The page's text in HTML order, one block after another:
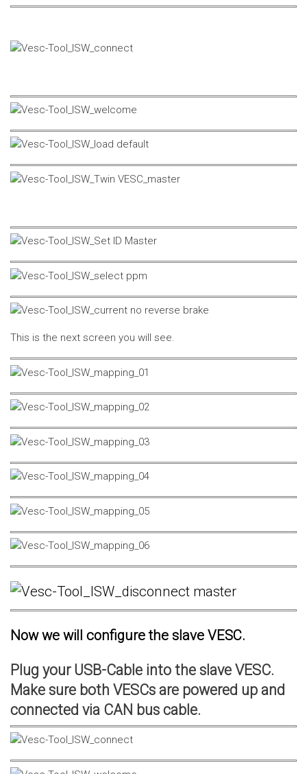
This is the next screen you will see.
Now we will configure the slave VESC.
Plug your USB-Cable into the slave VESC.
Make sure both VESCs are powered up and
connected via CAN bus cable.